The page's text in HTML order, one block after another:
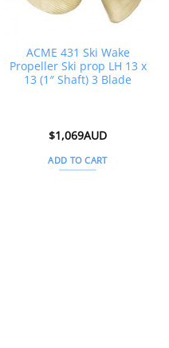
ACME 431 Ski Wake
Propeller Ski prop LH 13 x
13 (1″ Shaft) 3 Blade
$1,069AUD
ADD TO CART